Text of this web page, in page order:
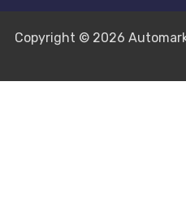
Copyright © 2026